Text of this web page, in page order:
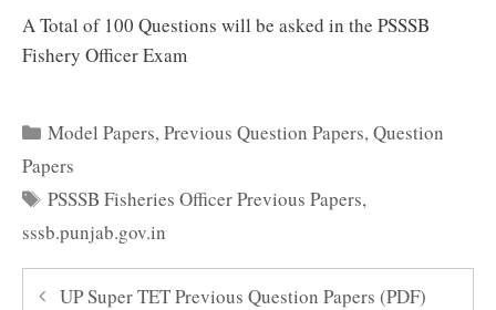
A Total of 100 Questions will be asked in the PSSSB
Fishery Officer Exam
Categories
Model Papers,Previous Question Papers,Question
Papers
Tags
PSSSB Fisheries Officer Previous Papers,
sssb.punjab.gov.in
UP Super TET Previous Question Papers (PDF)